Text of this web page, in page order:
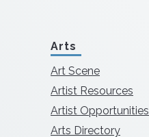
Arts
Art Scene
Artist Resources
Artist Opportunities
Arts Directory